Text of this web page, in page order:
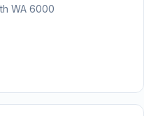
WA 6000